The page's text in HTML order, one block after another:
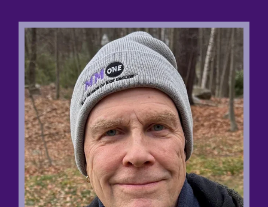
Artists
Places
Music Business
The Media
Music Trail